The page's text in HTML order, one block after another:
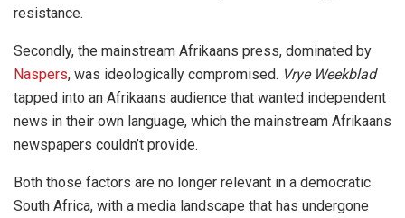
resistance.
Secondly, the mainstream Afrikaans press, dominated by
Naspers, was ideologically compromised. Vrye Weekblad
tapped into an Afrikaans audience that wanted independent
news in their own language, which the mainstream Afrikaans
newspapers couldn’t provide.
Both those factors are no longer relevant in a democratic
South Africa, with a media landscape that has undergone